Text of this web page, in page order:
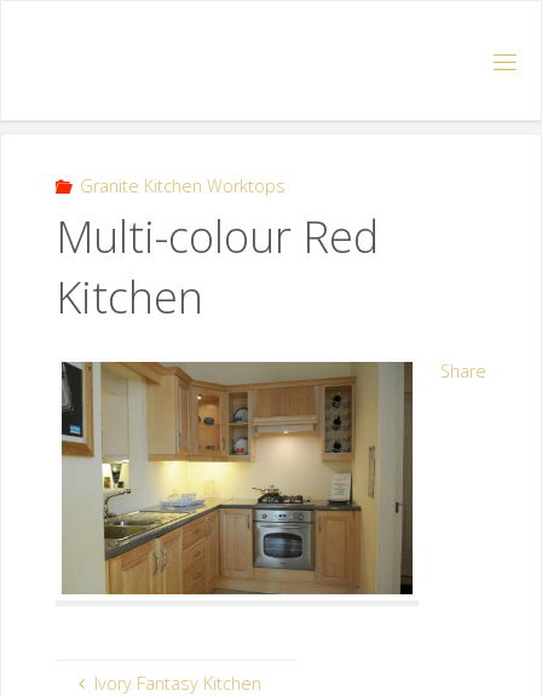
Granite Kitchen Worktops
Multi-colour Red
Kitchen
Share
Ivory Fantasy Kitchen